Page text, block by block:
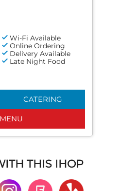
Wi-Fi Available
Online Ordering
Delivery Available
Late Night Food
CATERING
THIS IHOP